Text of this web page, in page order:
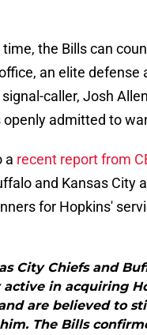
the Bills can
an elite defense
caller, Josh
openly admitted to
a recent report from
and Kansas City
for Hopkins'
City Chiefs and
in acquiring
are believed to
The Bills